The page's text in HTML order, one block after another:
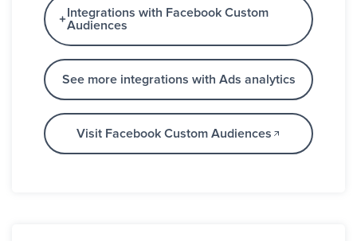
Integrations with Facebook Custom
Audiences
See more integrations with Ads analytics
Visit Facebook Custom Audiences